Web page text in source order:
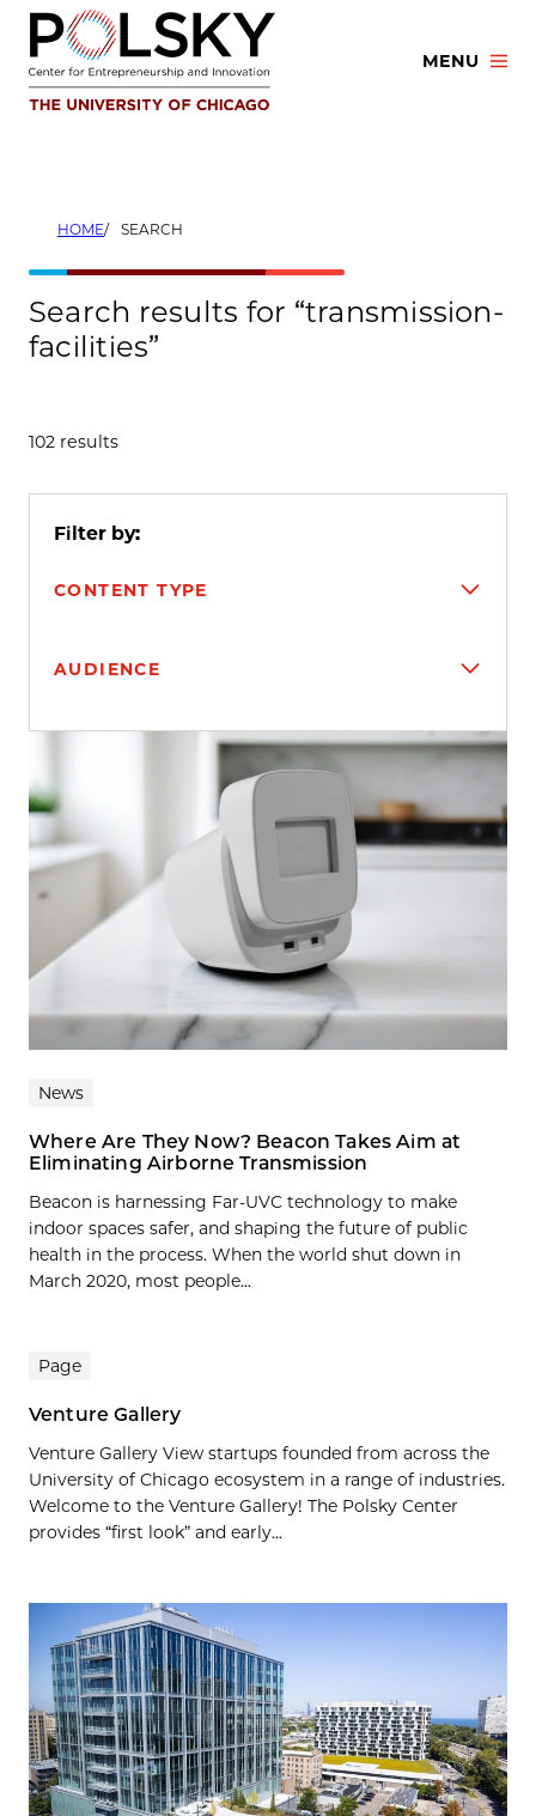
Skip
content
MENU
HOME SEARCH
Search results for “transmission-
facilities”
102 results
Filter by:
CONTENT TYPE
AUDIENCE
Search results
News
Where Are They Now? Beacon Takes Aim at
Eliminating Airborne Transmission
Beacon is harnessing Far-UVC technology to make
indoor spaces safer, and shaping the future of public
health in the process. When the world shut down in
March 2020, most people...
Page
Venture Gallery
Venture Gallery View startups founded from across the
University of Chicago ecosystem in a range of industries.
Welcome to the Venture Gallery! The Polsky Center
provides “first look” and early...